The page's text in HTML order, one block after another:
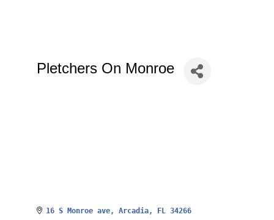
Pletchers On Monroe
16 S Monroe ave Arcadia FL 34266